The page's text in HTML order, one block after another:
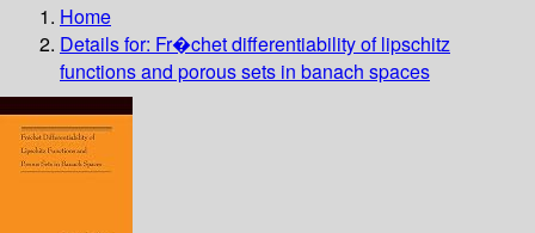
Home
Details for: Fr�chet differentiability of lipschitz
functions and porous sets in banach spaces